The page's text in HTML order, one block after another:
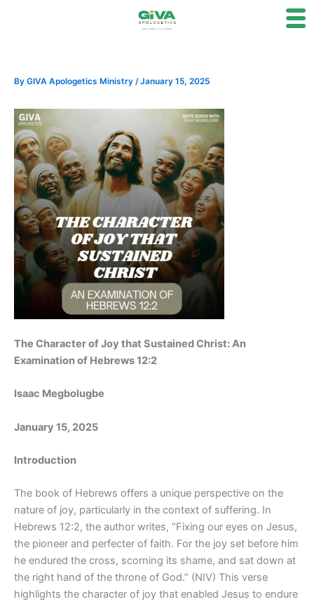
By GIVA Apologetics Ministry /January 15, 2025
The Character of Joy that Sustained Christ: An
Examination of Hebrews 12:2
Isaac Megbolugbe
January 15, 2025
Introduction
The book of Hebrews offers a unique perspective on the
nature of joy, particularly in the context of suffering. In
Hebrews 12:2, the author writes, “Fixing our eyes on Jesus,
the pioneer and perfecter of faith. For the joy set before him
he endured the cross, scorning its shame, and sat down at
the right hand of the throne of God.” (NIV) This verse
highlights the character of joy that enabled Jesus to endure